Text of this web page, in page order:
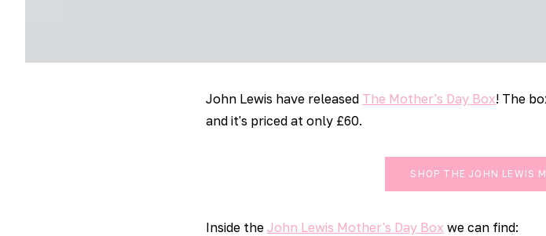
John Lewis have released The Mother's Day Box! The
and it's priced at only £60.
SHOP THE JOHN LEWIS
Inside the John Lewis Mother's Day Box we can find: